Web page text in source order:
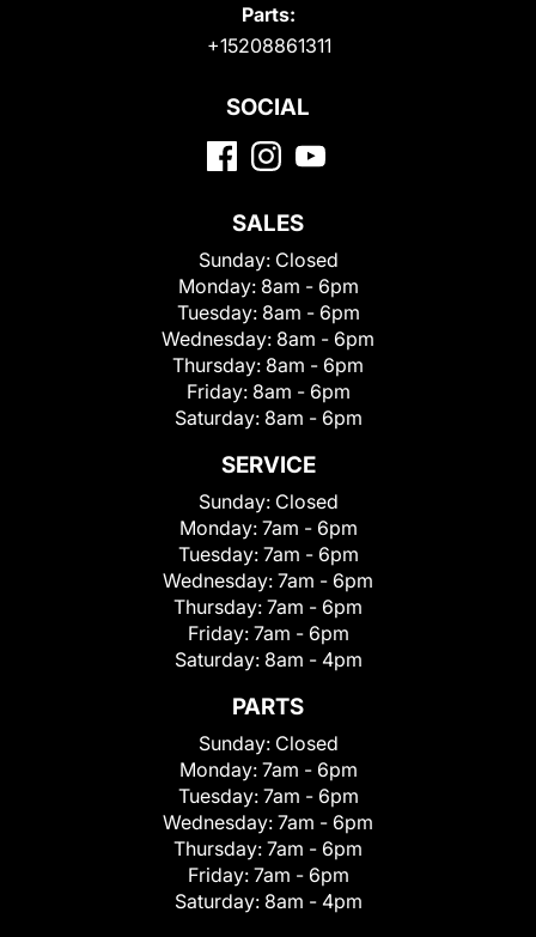
Parts:
+15208861311
SOCIAL
SALES
Sunday: Closed
Monday: 8am - 6pm
Tuesday: 8am - 6pm
Wednesday: 8am - 6pm
Thursday: 8am - 6pm
Friday: 8am - 6pm
Saturday: 8am - 6pm
SERVICE
Sunday: Closed
Monday: 7am - 6pm
Tuesday: 7am - 6pm
Wednesday: 7am - 6pm
Thursday: 7am - 6pm
Friday: 7am - 6pm
Saturday: 8am - 4pm
PARTS
Sunday: Closed
Monday: 7am - 6pm
Tuesday: 7am - 6pm
Wednesday: 7am - 6pm
Thursday: 7am - 6pm
Friday: 7am - 6pm
Saturday: 8am - 4pm